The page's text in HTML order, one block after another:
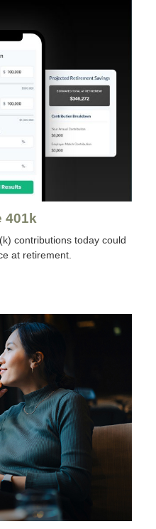
401k
contributions today could
at retirement.